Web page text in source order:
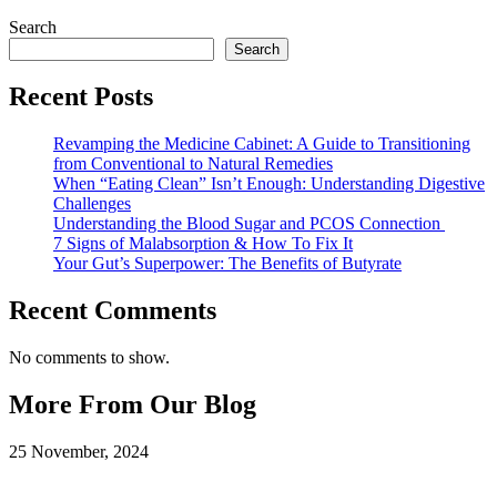
Search
Search
Recent Posts
Revamping the Medicine Cabinet: A Guide to Transitioning
from Conventional to Natural Remedies
When “Eating Clean” Isn’t Enough: Understanding Digestive
Challenges
Understanding the Blood Sugar and PCOS Connection
7 Signs of Malabsorption & How To Fix It
Your Gut’s Superpower: The Benefits of Butyrate
Recent Comments
No comments to show.
More From Our Blog
25 November, 2024